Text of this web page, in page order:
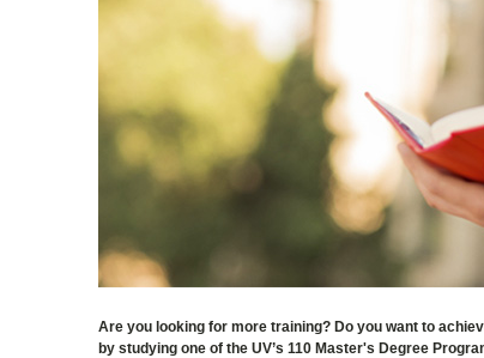
Are you looking for more training? Do you want to
by studying one of the UV’s 110 Master's Degree